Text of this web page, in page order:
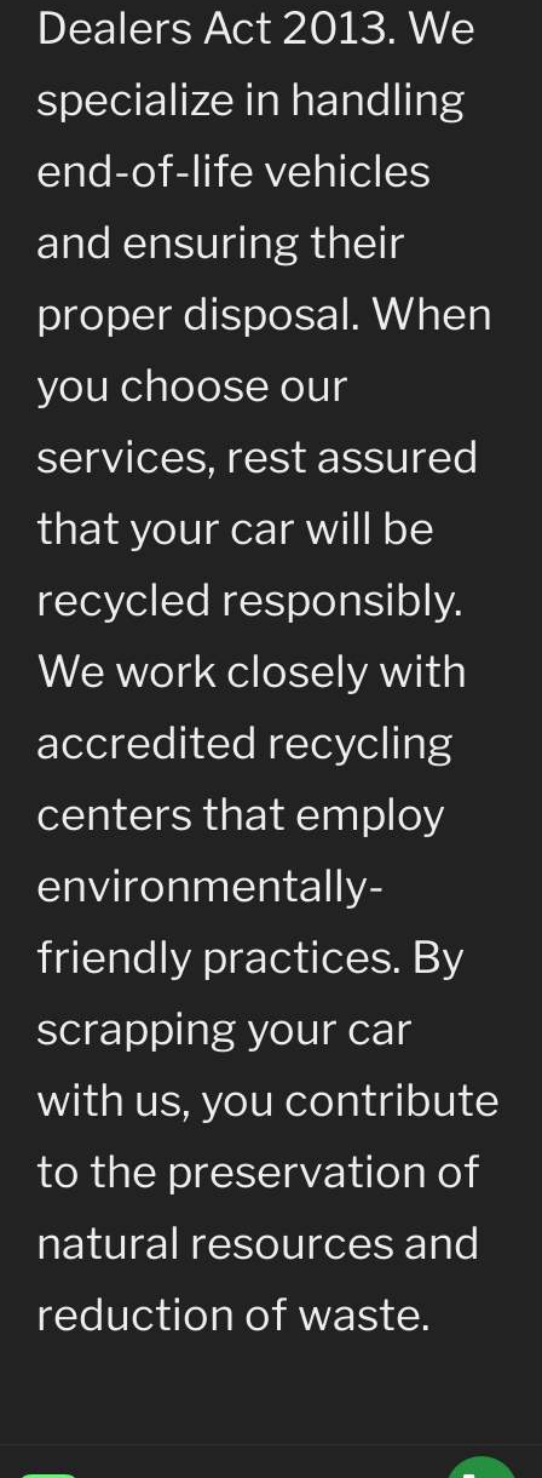
Dealers Act 2013. We
specialize in handling
end-of-life vehicles
and ensuring their
proper disposal. When
you choose our
services, rest assured
that your car will be
recycled responsibly.
We work closely with
accredited recycling
centers that employ
environmentally-
friendly practices. By
scrapping your car
with us, you contribute
to the preservation of
natural resources and
reduction of waste.